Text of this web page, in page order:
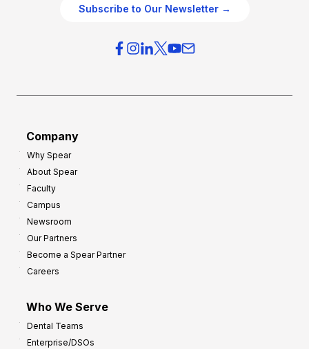
Subscribe to Our Newsletter →
Company
Why Spear
About Spear
Faculty
Campus
Newsroom
Our Partners
Become a Spear Partner
Careers
Who We Serve
Dental Teams
Enterprise/DSOs